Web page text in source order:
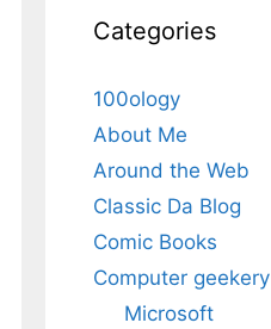
Categories
100ology
About Me
Around the Web
Classic Da Blog
Comic Books
Computer geekery
Microsoft